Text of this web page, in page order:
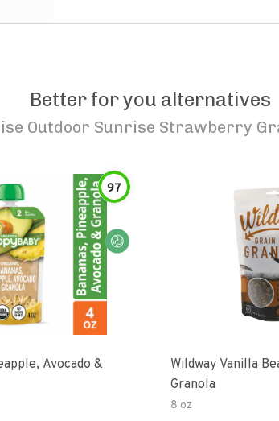
Better for you alternatives
Outdoor Sunrise Strawberry
97
Avocado &
Wildway Vanilla
Granola
8 oz